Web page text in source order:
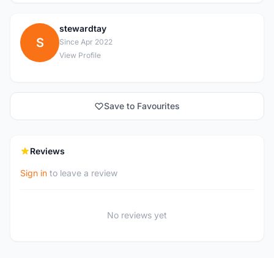
S
stewardtay
Since Apr 2022
View Profile
Save to Favourites
Reviews
Sign in to leave a review
No reviews yet